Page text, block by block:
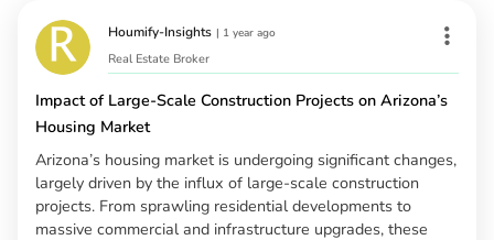
Houmify-Insights | 1 year ago
Real Estate Broker
Impact of Large-Scale Construction Projects on Arizona’s
Housing Market
Arizona’s housing market is undergoing significant changes,
largely driven by the influx of large-scale construction
projects. From sprawling residential developments to
massive commercial and infrastructure upgrades, these